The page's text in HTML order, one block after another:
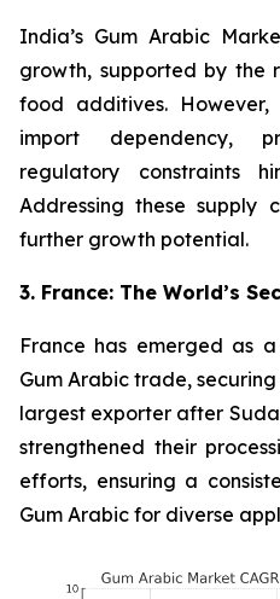
India’s Gum Arabic
growth, supported by the
food additives. However,
import dependency,
regulatory constraints
Addressing these supply
further growth potential.
3. France: The World’s
France has emerged as
Gum Arabic trade,
largest exporter after
strengthened their
efforts, ensuring a
Gum Arabic for diverse